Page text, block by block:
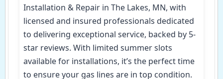
Installation & Repair in The Lakes, MN, with
licensed and insured professionals dedicated
to delivering exceptional service, backed by 5-
star reviews. With limited summer slots
available for installations, it’s the perfect time
to ensure your gas lines are in top condition.